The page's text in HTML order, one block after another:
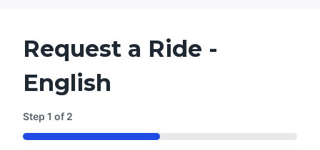
Request a Ride -
English
Step 1 of 2
50%